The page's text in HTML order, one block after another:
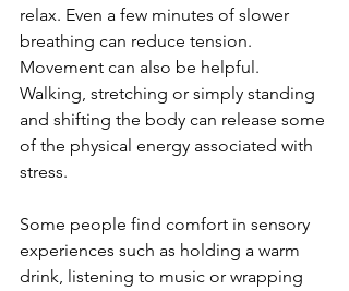
relax. Even a few minutes of slower
breathing can reduce tension.
Movement can also be helpful.
Walking, stretching or simply standing
and shifting the body can release some
of the physical energy associated with
stress.
Some people find comfort in sensory
experiences such as holding a warm
drink, listening to music or wrapping